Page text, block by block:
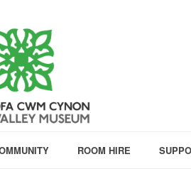
ROOM HIRE